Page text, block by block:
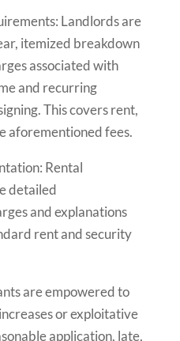
Landlords are
itemized breakdown
associated with
and recurring
This covers rent,
aforementioned fees.
Rental
detailed
and explanations
rent and security
are empowered to
or exploitative
application, late,